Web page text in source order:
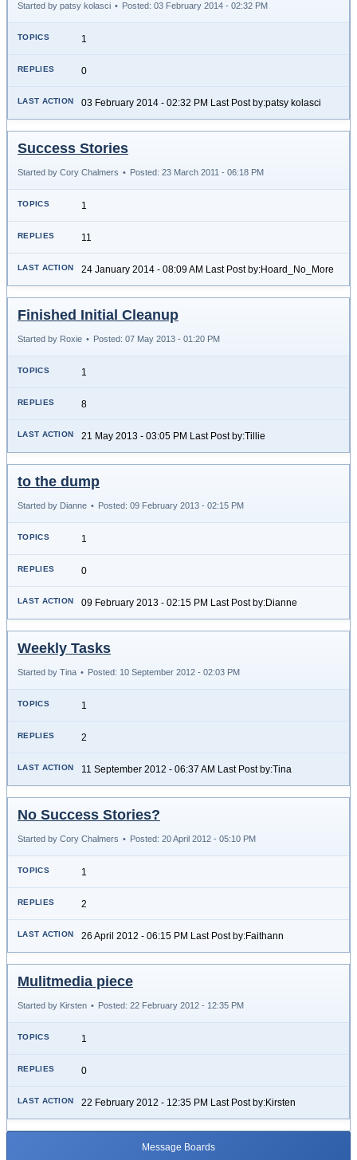
Started by patsy kolasci • Posted: 03 February 2014 - 02:32 PM
1
0
03 February 2014 - 02:32 PM Last Post by:patsy kolasci
Success Stories
Started by Cory Chalmers • Posted: 23 March 2011 - 06:18 PM
1
11
24 January 2014 - 08:09 AM Last Post by:Hoard_No_More
Finished Initial Cleanup
Started by Roxie • Posted: 07 May 2013 - 01:20 PM
1
8
21 May 2013 - 03:05 PM Last Post by:Tillie
to the dump
Started by Dianne • Posted: 09 February 2013 - 02:15 PM
1
0
09 February 2013 - 02:15 PM Last Post by:Dianne
Weekly Tasks
Started by Tina • Posted: 10 September 2012 - 02:03 PM
1
2
11 September 2012 - 06:37 AM Last Post by:Tina
No Success Stories?
Started by Cory Chalmers • Posted: 20 April 2012 - 05:10 PM
1
2
26 April 2012 - 06:15 PM Last Post by:Faithann
Mulitmedia piece
Started by Kirsten • Posted: 22 February 2012 - 12:35 PM
1
0
22 February 2012 - 12:35 PM Last Post by:Kirsten
Message Boards